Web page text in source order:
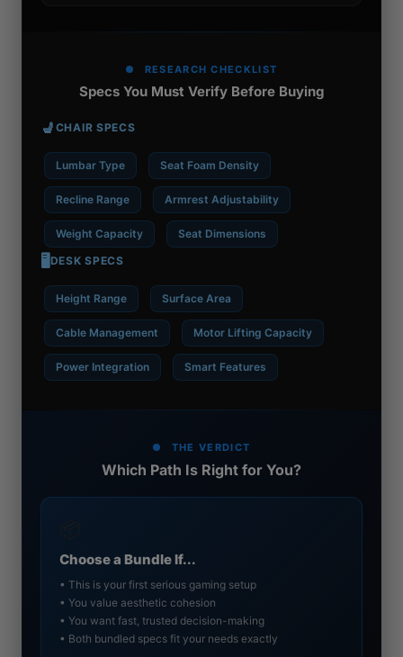
RESEARCH CHECKLIST
Specs You Must Verify Before Buying
💺 CHAIR SPECS
Lumbar Type Seat Foam Density
Recline Range Armrest Adjustability
Weight Capacity Seat Dimensions
🖥️ DESK SPECS
Height Range Surface Area
Cable Management Motor Lifting Capacity
Power Integration Smart Features
THE VERDICT
Which Path Is Right for You?
Choose a Bundle If...
• This is your first serious gaming setup
• You value aesthetic cohesion
• You want fast, trusted decision-making
• Both bundled specs fit your needs exactly